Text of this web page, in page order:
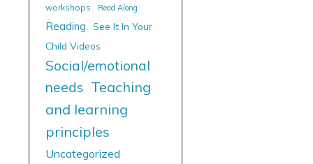
workshops
Read Along
Reading
See It In Your
Child Videos
Social/emotional
needs Teaching
and learning
principles
Uncategorized